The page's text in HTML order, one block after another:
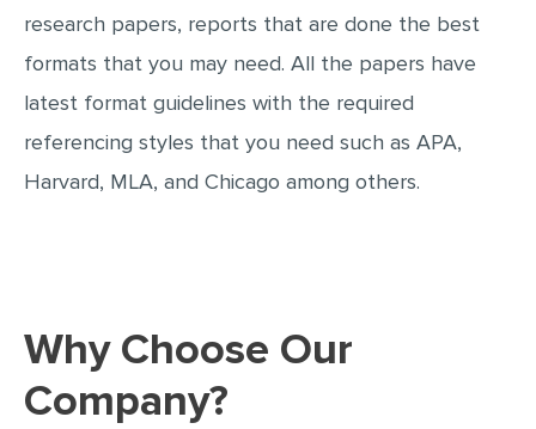
DISSERTATION REVIEW
DISSERTAT. METHODOLOGY
DISSERTATION - RESULTS
ADMISSION ESSAY
SCHOLARSHIP ESSAY
CASE STUDY
research papers, reports that are done the best
formats that you may need. All the papers have
latest format guidelines with the required
referencing styles that you need such as APA,
Harvard, MLA, and Chicago among others.
Why Choose Our
Company?